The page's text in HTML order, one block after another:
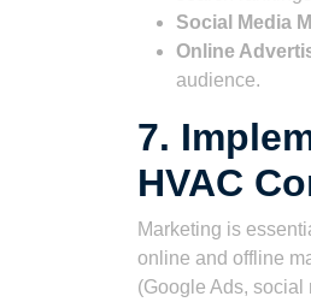
Social Media
Online
audience.
7.
HVAC
Marketing is
online and offline
(Google Ads, social